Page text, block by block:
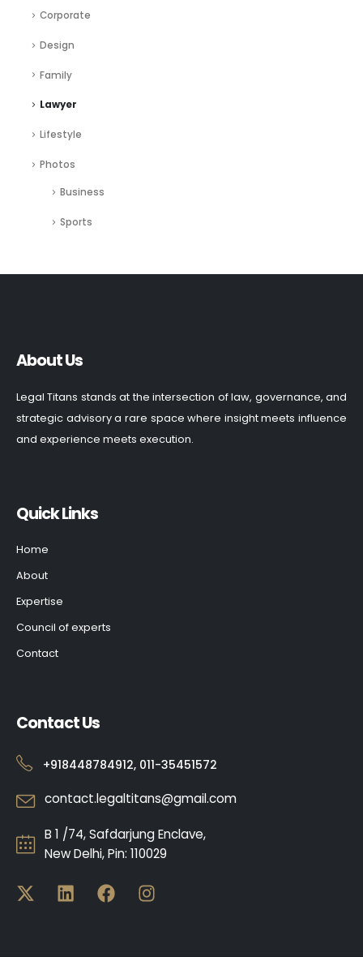
Corporate
Design
Family
Lawyer
Lifestyle
Photos
Business
Sports
About Us
Legal Titans stands at the intersection of law, governance, and
strategic advisory a rare space where insight meets influence
and experience meets execution.
Quick Links
Home
About
Expertise
Council of experts
Contact
Contact Us
+918448784912, 011-35451572
contact.legaltitans@gmail.com
B 1 /74, Safdarjung Enclave,
New Delhi, Pin: 110029